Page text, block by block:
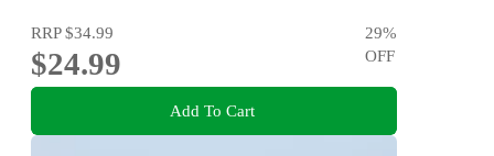
RRP$34.99
$24.99
29%
OFF
Add To Cart